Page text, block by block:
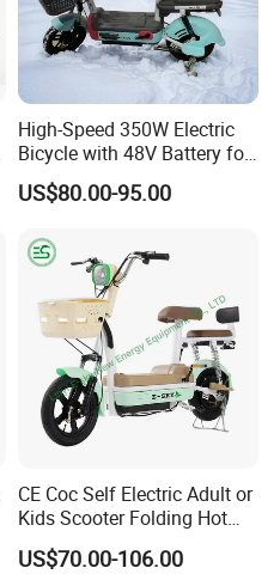
High-Speed 350W Electric
Bicycle with 48V Battery for
Adults
US$80.00-95.00
CE Coc Self Electric Adult or
Kids Scooter Folding Hot
Sale Esf
US$70.00-106.00